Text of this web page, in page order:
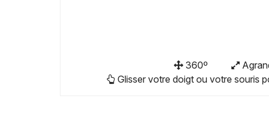
360º
Glisser votre doigt ou votre souris